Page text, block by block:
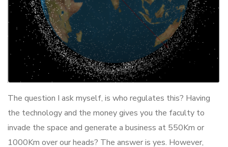
The question I ask myself, is who regulates this? Having
the technology and the money gives you the faculty to
invade the space and generate a business at 550Km or
1000Km over our heads? The answer is yes. However,